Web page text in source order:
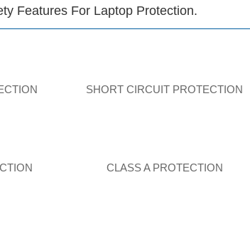
Features For Laptop Protection.
SHORT CIRCUIT PROTECTION
CLASS A PROTECTION